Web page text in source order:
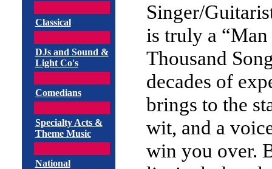
Classical
DJs and Sound &
Light Co's
Comedians
Specialty Acts &
Theme Music
National
Singer/
is truly a
Thousand
decades of
brings to the
wit, and a
win you over.